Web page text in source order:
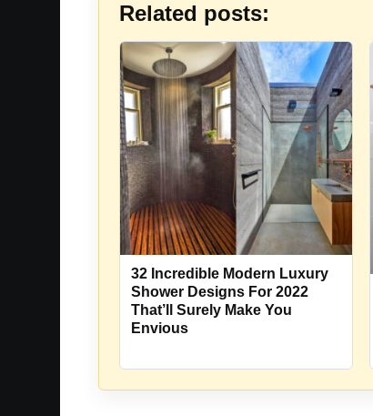
Related posts:
32 Incredible Modern Luxury
Shower Designs For 2022
That’ll Surely Make You
Envious